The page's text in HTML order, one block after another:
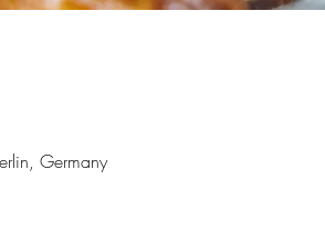
Germany